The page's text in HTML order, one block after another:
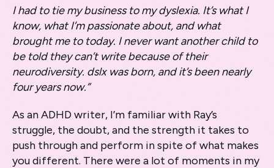
I had to tie my business to my dyslexia. It’s what I
know, what I’m passionate about, and what
brought me to today. I never want another child to
be told they can’t write because of their
neurodiversity. dslx was born, and it’s been nearly
four years now.”
As an ADHD writer, I’m familiar with Ray’s
struggle, the doubt, and the strength it takes to
push through and perform in spite of what makes
you different. There were a lot of moments in my